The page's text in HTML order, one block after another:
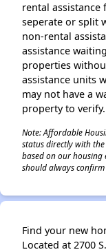
rental
seperate or split
non-rental
assistance
properties
assistance units
may not have a
property to verify.
Note: Affordable
status directly with
based on our housing
should always
Find your new
Located at 2700